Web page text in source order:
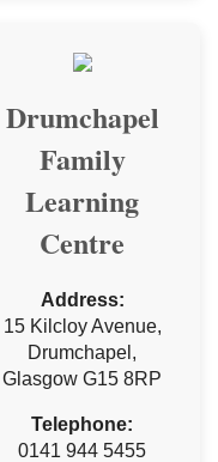
Drumchapel
Family
Learning
Centre
Address:
15 Kilcloy Avenue,
Drumchapel,
Glasgow G15 8RP
Telephone:
0141 944 5455